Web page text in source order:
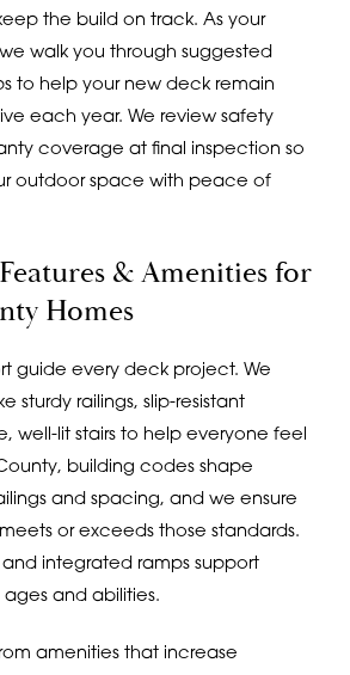
the build on track. As your
walk you through suggested
to help your new deck remain
each year. We review safety
coverage at final inspection so
outdoor space with peace of
& Amenities for
Homes
guide every deck project. We
sturdy railings, slip-resistant
well-lit stairs to help everyone feel
building codes shape
and spacing, and we ensure
or exceeds those standards.
and integrated ramps support
and abilities.
amenities that increase